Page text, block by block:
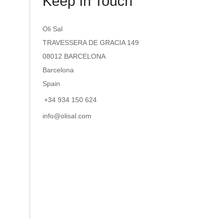
Oli Sal
TRAVESSERA DE GRACIA 149
08012 BARCELONA
Barcelona
Spain
+34 934 150 624
info@olisal.com